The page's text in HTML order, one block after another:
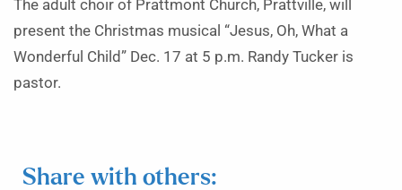
The adult choir of Prattmont Church, Prattville, will
present the Christmas musical “Jesus, Oh, What a
Wonderful Child” Dec. 17 at 5 p.m. Randy Tucker is
pastor.
Share with others: